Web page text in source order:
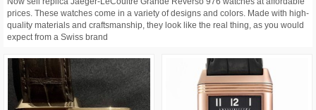
prices. These watches come in a variety of designs and colors. Made with high-
quality materials and craftsmanship, they look like the real thing, as you would
expect from a Swiss brand